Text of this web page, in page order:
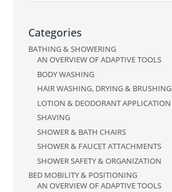
Categories
BATHING & SHOWERING
AN OVERVIEW OF ADAPTIVE TOOLS
BODY WASHING
HAIR WASHING, DRYING & BRUSHING
LOTION & DEODORANT APPLICATION
SHAVING
SHOWER & BATH CHAIRS
SHOWER & FAUCET ATTACHMENTS
SHOWER SAFETY & ORGANIZATION
BED MOBILITY & POSITIONING
AN OVERVIEW OF ADAPTIVE TOOLS